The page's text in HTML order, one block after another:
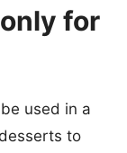
for
used in a
to